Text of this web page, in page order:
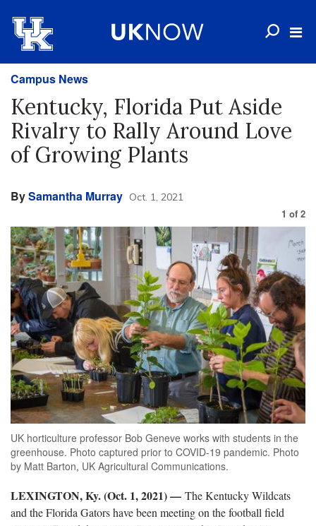
Campus News
Kentucky, Florida Put Aside
Rivalry to Rally Around Love
of Growing Plants
BySamantha Murray Oct. 1, 2021
1 of 2
UK horticulture professor Bob Geneve works with students in the
greenhouse. Photo captured prior to COVID-19 pandemic. Photo
by Matt Barton, UK Agricultural Communications.
LEXINGTON, Ky. (Oct. 1, 2021) — The Kentucky Wildcats
and the Florida Gators have been meeting on the football field